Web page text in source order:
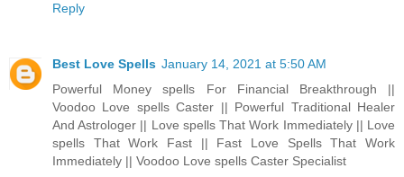
Reply
Best Love Spells January 14, 2021 at 5:50 AM
Powerful Money spells For Financial Breakthrough ||
Voodoo Love spells Caster || Powerful Traditional Healer
And Astrologer || Love spells That Work Immediately || Love
spells That Work Fast || Fast Love Spells That Work
Immediately || Voodoo Love spells Caster Specialist